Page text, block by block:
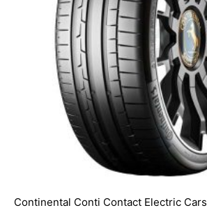
Continental Conti Contact Electric Cars